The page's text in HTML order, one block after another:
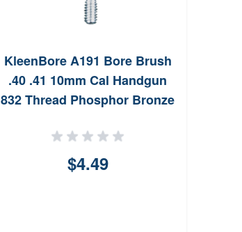
KleenBore A191 Bore Brush
.40 .41 10mm Cal Handgun
832 Thread Phosphor Bronze
$4.49